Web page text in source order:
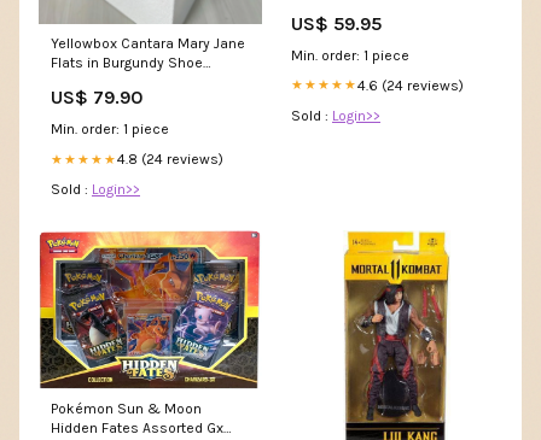
Yellowbox Cantara Mary Jane
Flats in Burgundy Shoe
US$ 79.90
Min. order: 1 piece
★★★★★4.8 (24 reviews)
Sold : Login>>
US$ 59.95
Min. order: 1 piece
★★★★★4.6 (24 reviews)
Sold : Login>>
Pokémon Sun & Moon
Hidden Fates Assorted Gx